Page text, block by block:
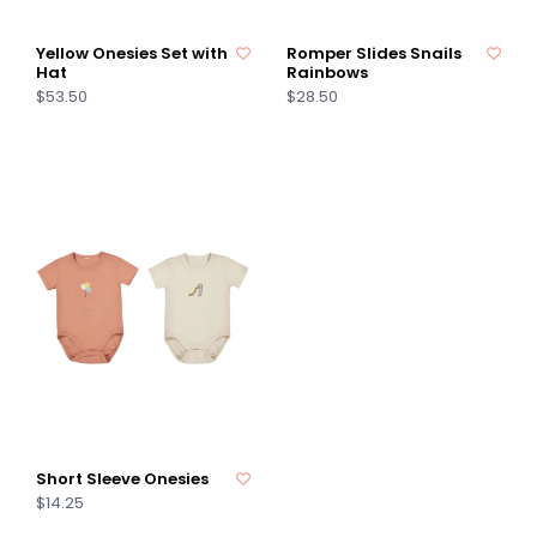
Yellow Onesies Set with
Hat
$53.50
Romper Slides Snails
Rainbows
$28.50
Short Sleeve Onesies
$14.25